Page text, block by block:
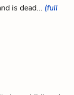
is dead... (full